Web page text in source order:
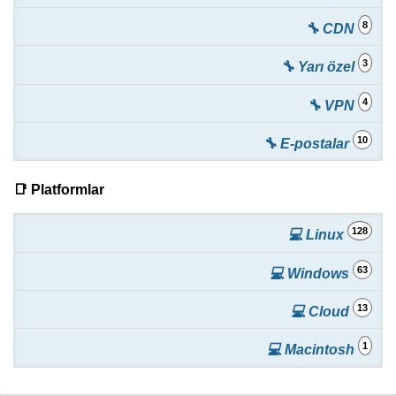
🔧 CDN 8
🔧 Yarı özel 3
🔧 VPN 4
🔧 E-postalar 10
📑 Platformlar
💻 Linux 128
💻 Windows 63
💻 Cloud 13
💻 Macintosh 1